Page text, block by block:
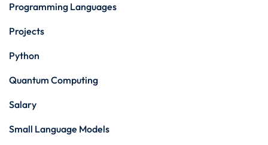
Programming Languages
Projects
Python
Quantum Computing
Salary
Small Language Models